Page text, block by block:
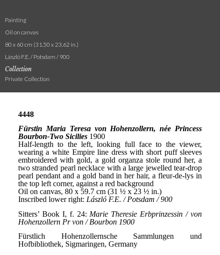
Painting
Oil on canvas
80 x 60 cm (31.50 x 23.62 in.)
László F.E. / Potsdam / 900
Collection
Private Collection